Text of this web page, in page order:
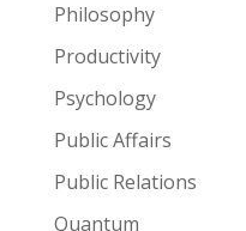
Philosophy
Productivity
Psychology
Public Affairs
Public Relations
Quantum